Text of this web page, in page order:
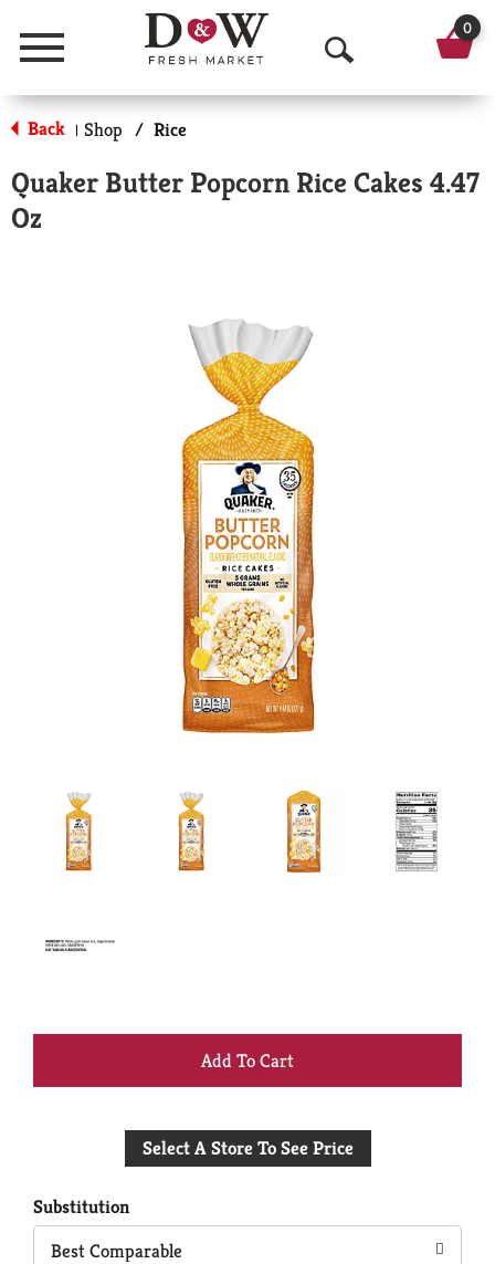
Menu
O
p
n
0
Back | Shop / Rice
Quaker Butter Popcorn Rice Cakes 4.47
Oz
+
to
Select A Store To See Price
Substitution
Best Comparable